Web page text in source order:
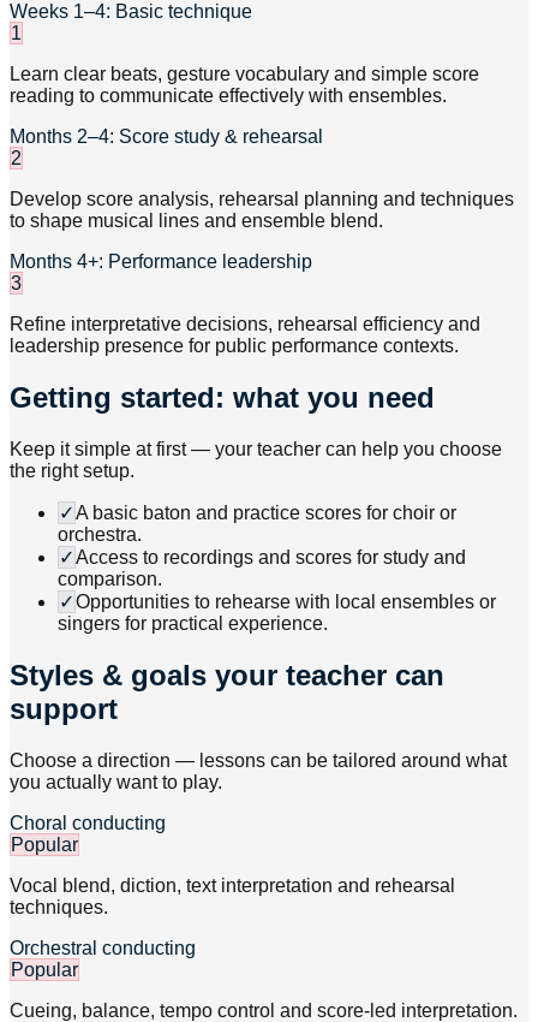
Weeks 1–4: Basic technique
1
Learn clear beats, gesture vocabulary and simple score
reading to communicate effectively with ensembles.
Months 2–4: Score study & rehearsal
2
Develop score analysis, rehearsal planning and techniques
to shape musical lines and ensemble blend.
Months 4+: Performance leadership
3
Refine interpretative decisions, rehearsal efficiency and
leadership presence for public performance contexts.
Getting started: what you need
Keep it simple at first — your teacher can help you choose
the right setup.
✓A basic baton and practice scores for choir or
orchestra.
✓Access to recordings and scores for study and
comparison.
✓Opportunities to rehearse with local ensembles or
singers for practical experience.
Styles & goals your teacher can
support
Choose a direction — lessons can be tailored around what
you actually want to play.
Choral conducting
Popular
Vocal blend, diction, text interpretation and rehearsal
techniques.
Orchestral conducting
Popular
Cueing, balance, tempo control and score-led interpretation.